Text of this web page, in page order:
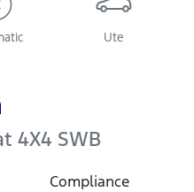
Ute
4X4 SWB
Compliance